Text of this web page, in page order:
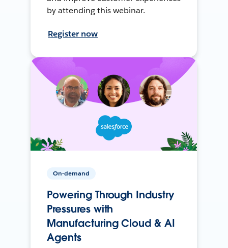
by attending this webinar.
Register now
On-demand
Powering Through Industry
Pressures with
Manufacturing Cloud & AI
Agents